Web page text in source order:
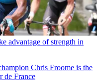
advantage of strength in
Chris Froome is the
de France